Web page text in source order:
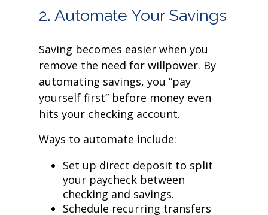
2. Automate Your Savings
Saving becomes easier when you
remove the need for willpower. By
automating savings, you “pay
yourself first” before money even
hits your checking account.
Ways to automate include:
Set up direct deposit to split
your paycheck between
checking and savings.
Schedule recurring transfers